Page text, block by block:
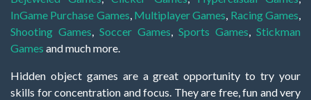
InGame Purchase Games, Multiplayer Games, Racing Games,
Shooting Games, Soccer Games, Sports Games, Stickman
Games and much more.
Hidden object games are a great opportunity to try your
skills for concentration and focus. They are free, fun and very